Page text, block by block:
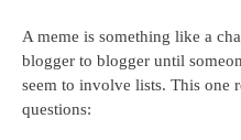
A meme is something like a
blogger to blogger until
seem to involve lists. This one
questions: